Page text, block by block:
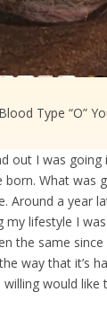
Type “O”
out I was
What was
a year
lifestyle I
the same
way that it’s
would